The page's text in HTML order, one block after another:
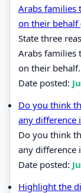
Arabs families
on their behalf
State three
Arabs families
on their behalf.
Date posted:
Do you think
any difference
Do you think
any difference
Date posted:
Highlight the